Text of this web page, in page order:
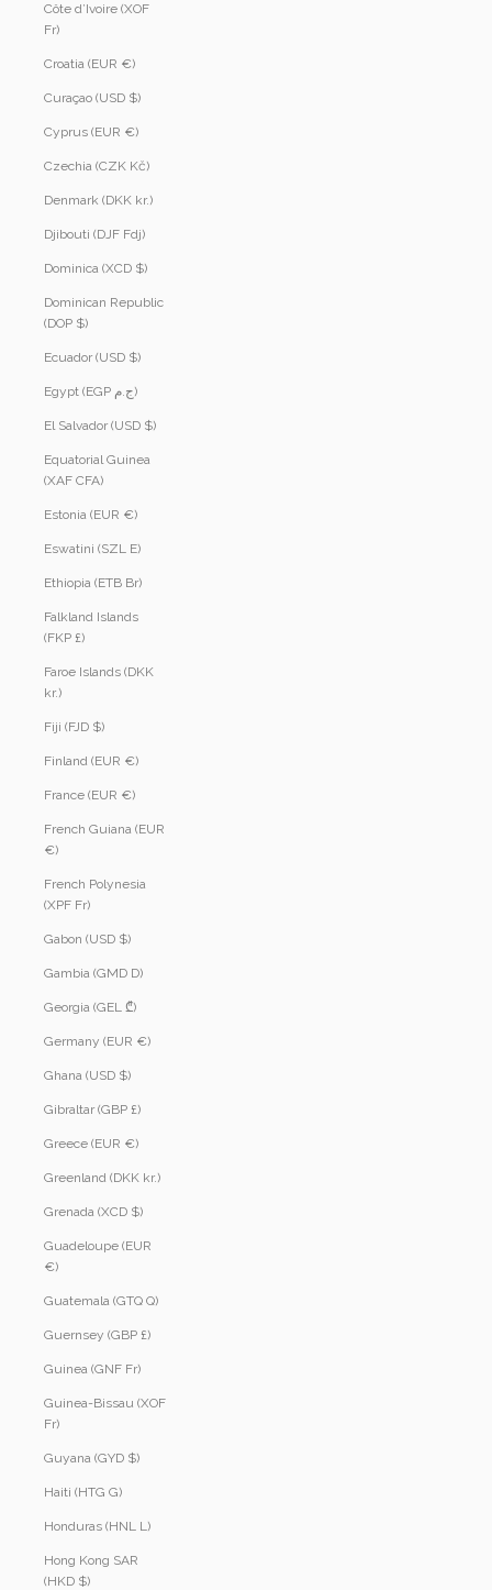
Côte d’Ivoire (XOF
Fr)
Croatia (EUR €)
Curaçao (USD $)
Cyprus (EUR €)
Czechia (CZK Kč)
Denmark (DKK kr.)
Djibouti (DJF Fdj)
Dominica (XCD $)
Dominican Republic
(DOP $)
Ecuador (USD $)
Egypt (EGP ج.م)
El Salvador (USD $)
Equatorial Guinea
(XAF CFA)
Estonia (EUR €)
Eswatini (SZL E)
Ethiopia (ETB Br)
Falkland Islands
(FKP £)
Faroe Islands (DKK
kr.)
Fiji (FJD $)
Finland (EUR €)
France (EUR €)
French Guiana (EUR
€)
French Polynesia
(XPF Fr)
Gabon (USD $)
Gambia (GMD D)
Georgia (GEL ₾)
Germany (EUR €)
Ghana (USD $)
Gibraltar (GBP £)
Greece (EUR €)
Greenland (DKK kr.)
Grenada (XCD $)
Guadeloupe (EUR
€)
Guatemala (GTQ Q)
Guernsey (GBP £)
Guinea (GNF Fr)
Guinea-Bissau (XOF
Fr)
Guyana (GYD $)
Haiti (HTG G)
Honduras (HNL L)
Hong Kong SAR
(HKD $)